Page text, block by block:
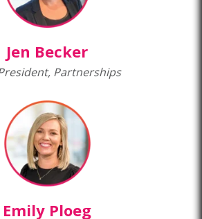
Jen Becker
Partnerships
Emily Ploeg